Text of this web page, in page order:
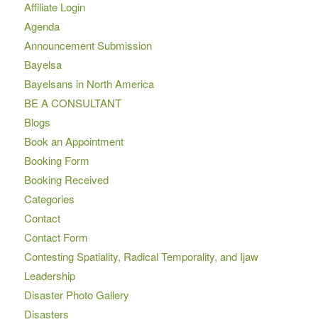
Affiliate Login
Agenda
Announcement Submission
Bayelsa
Bayelsans in North America
BE A CONSULTANT
Blogs
Book an Appointment
Booking Form
Booking Received
Categories
Contact
Contact Form
Contesting Spatiality, Radical Temporality, and Ijaw
Leadership
Disaster Photo Gallery
Disasters